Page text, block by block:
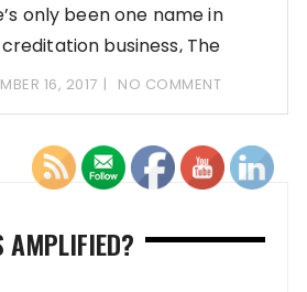
only been one name in
business, The
16, 2017 NO COMMENT